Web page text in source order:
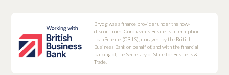
Brydg was a finance provider under the now-
discontinued Coronavirus Business Interruption
Loan Scheme (CBILS), managed by the British
Business Bank on behalf of, and with the financial
backing of, the Secretary of State for Business &
Trade.